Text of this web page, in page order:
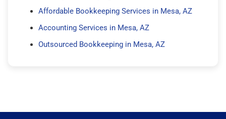
Affordable Bookkeeping Services in Mesa, AZ
Accounting Services in Mesa, AZ
Outsourced Bookkeeping in Mesa, AZ